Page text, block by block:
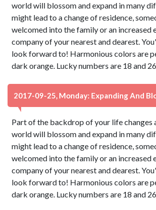
world will blossom and expand in many
might lead to a change of residence,
welcomed into the family or an increased
company of your nearest and dearest.
look forward to! Harmonious colors are
dark orange. Lucky numbers are 18 and
2017-09-25, Monday: Expanding And
Part of the backdrop of your life changes
world will blossom and expand in many
might lead to a change of residence,
welcomed into the family or an increased
company of your nearest and dearest.
look forward to! Harmonious colors are
dark orange. Lucky numbers are 18 and